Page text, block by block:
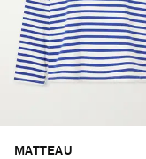
MATTEAU